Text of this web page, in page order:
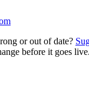
or out of date?
before it goes live.